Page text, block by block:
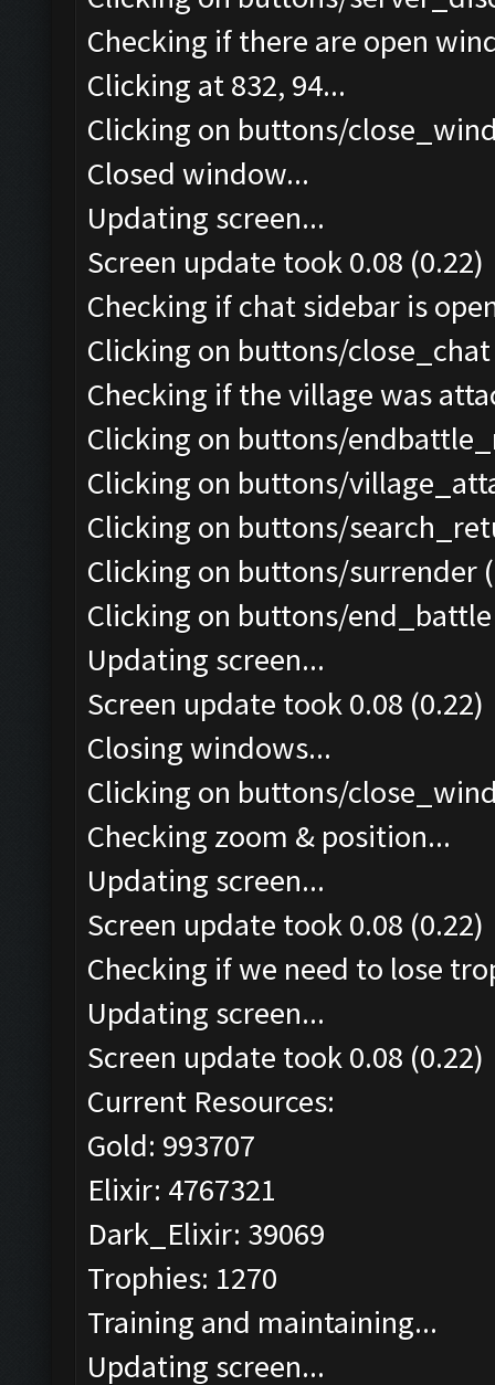
Checking if there are open
Clicking at 832, 94...
Clicking on buttons/
Closed window...
Updating screen...
Screen update took 0.08 (0.22)
Checking if chat sidebar is
Clicking on buttons/
Checking if the village was
Clicking on buttons/
Clicking on buttons/
Clicking on buttons/
Clicking on buttons/surrender
Clicking on buttons/
Updating screen...
Screen update took 0.08 (0.22)
Closing windows...
Clicking on buttons/
Checking zoom & position...
Updating screen...
Screen update took 0.08 (0.22)
Checking if we need to lose
Updating screen...
Screen update took 0.08 (0.22)
Current Resources:
Gold: 993707
Elixir: 4767321
Dark_Elixir: 39069
Trophies: 1270
Training and maintaining...
Updating screen...